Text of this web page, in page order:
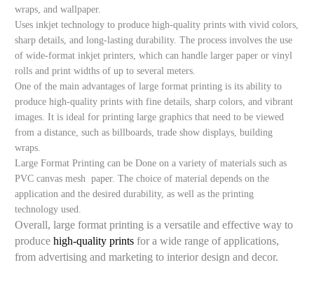
wraps, and wallpaper.
Uses inkjet technology to produce high-quality prints with vivid colors,
sharp details, and long-lasting durability. The process involves the use
of wide-format inkjet printers, which can handle larger paper or vinyl
rolls and print widths of up to several meters.
One of the main advantages of large format printing is its ability to
produce high-quality prints with fine details, sharp colors, and vibrant
images. It is ideal for printing large graphics that need to be viewed
from a distance, such as billboards, trade show displays, building
wraps.
Large Format Printing can be Done on a variety of materials such as
PVC canvas mesh paper. The choice of material depends on the
application and the desired durability, as well as the printing
technology used.
Overall, large format printing is a versatile and effective way to
producehigh-quality prints for a wide range of applications,
from advertising and marketing to interior design and decor.